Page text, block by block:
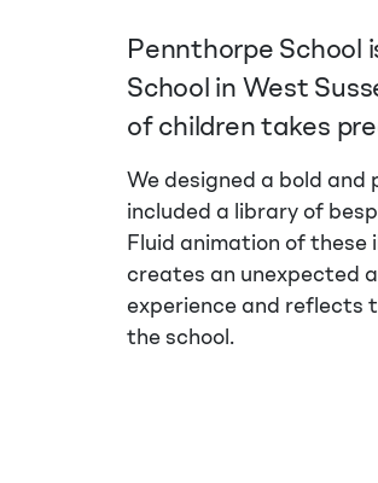
Pennthorpe School
School in West
of children takes
We designed a bold
included a library of
Fluid animation of
creates an unexpected
experience and reflects
the school.